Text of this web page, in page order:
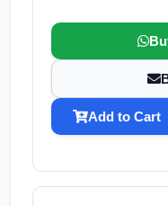
Add to Cart